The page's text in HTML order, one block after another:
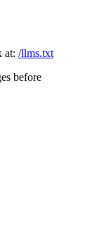
at: /llms.txt
before